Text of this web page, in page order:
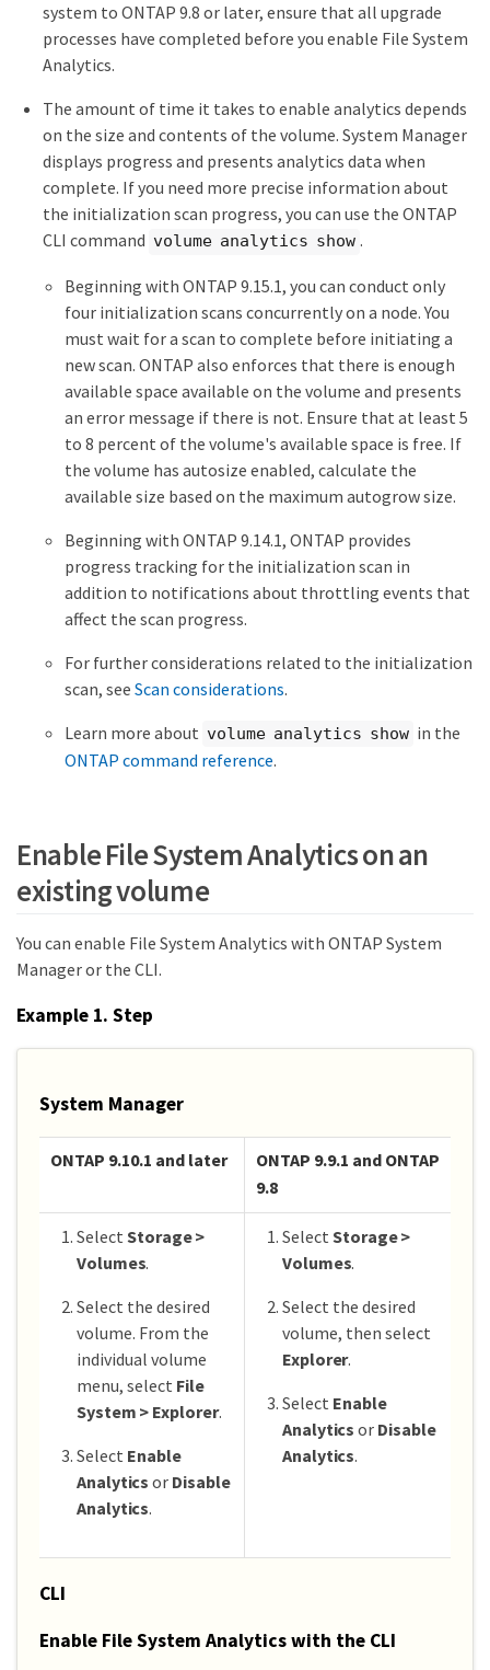
system to ONTAP 9.8 or later, ensure that all upgrade
processes have completed before you enable File System
Analytics.
The amount of time it takes to enable analytics depends
on the size and contents of the volume. System Manager
displays progress and presents analytics data when
complete. If you need more precise information about
the initialization scan progress, you can use the ONTAP
CLI command volume analytics show .
Beginning with ONTAP 9.15.1, you can conduct only
four initialization scans concurrently on a node. You
must wait for a scan to complete before initiating a
new scan. ONTAP also enforces that there is enough
available space available on the volume and presents
an error message if there is not. Ensure that at least 5
to 8 percent of the volume's available space is free. If
the volume has autosize enabled, calculate the
available size based on the maximum autogrow size.
Beginning with ONTAP 9.14.1, ONTAP provides
progress tracking for the initialization scan in
addition to notifications about throttling events that
affect the scan progress.
For further considerations related to the initialization
scan, see Scan considerations.
Learn more about volume analytics show in the
ONTAP command reference.
Enable File System Analytics on an
existing volume
You can enable File System Analytics with ONTAP System
Manager or the CLI.
Example 1. Step
System Manager
ONTAP 9.10.1 and later
ONTAP 9.9.1 and ONTAP
9.8
Select Storage >
Volumes.
Select the desired
volume. From the
individual volume
menu, select File
System > Explorer.
Select Enable
Analytics or Disable
Analytics.
Select Storage >
Volumes.
Select the desired
volume, then select
Explorer.
Select Enable
Analytics or Disable
Analytics.
CLI
Enable File System Analytics with the CLI